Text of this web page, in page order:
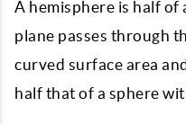
A hemisphere is half of
plane passes through
curved surface area
half that of a sphere